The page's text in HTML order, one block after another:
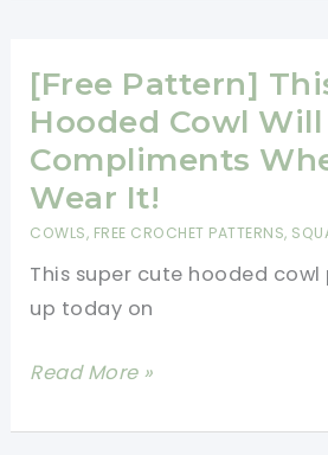
Warm
Comfortable
Cowl
To
Save
You
The
Windburn
Cold
[Free Pattern]
Hooded Cowl Will
Compliments
Wear It!
COWLS, FREE CROCHET PATTERNS,
This super cute hooded
up today on
[Free
This
Read More »